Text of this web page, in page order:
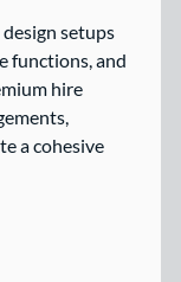
setups
functions, and
hire
a cohesive